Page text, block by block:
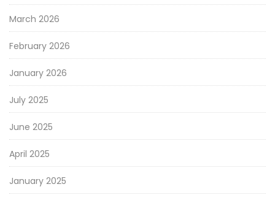
March 2026
February 2026
January 2026
July 2025
June 2025
April 2025
January 2025